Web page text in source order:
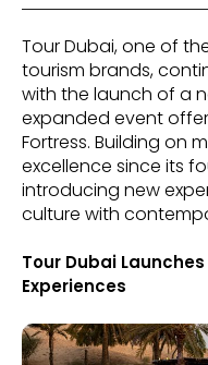
Tour Dubai, one of
tourism brands,
with the launch of a
expanded event
Fortress. Building on
excellence since its
introducing new
culture with
Tour Dubai
Experiences